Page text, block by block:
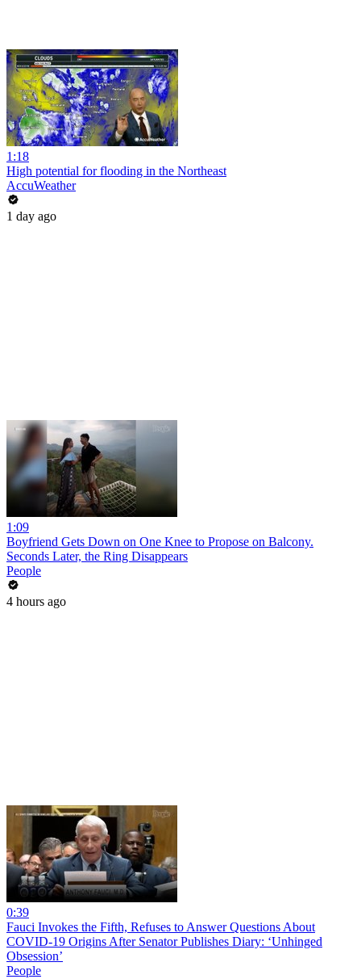
1:18
High potential for flooding in the Northeast
AccuWeather
1 day ago
1:09
Boyfriend Gets Down on One Knee to Propose on Balcony.
Seconds Later, the Ring Disappears
People
4 hours ago
0:39
Fauci Invokes the Fifth, Refuses to Answer Questions About
COVID-19 Origins After Senator Publishes Diary: ‘Unhinged
Obsession’
People